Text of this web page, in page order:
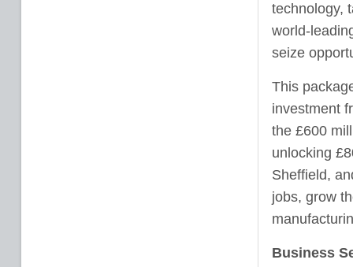
technology,
world-
seize
This
investment
the £600
unlocking
Sheffield,
jobs, grow
Business